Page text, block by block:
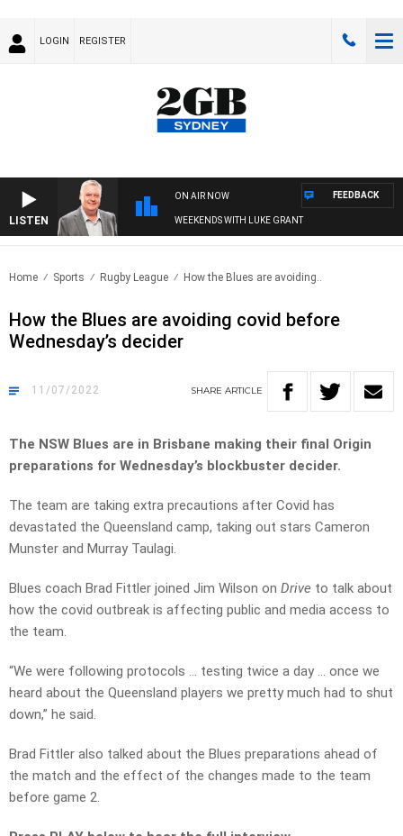
LOGIN REGISTER
LISTEN
ON AIR NOW
WEEKENDS WITH LUKE GRANT
FEEDBACK
Home Sports Rugby League How the Blues are avoiding..
How the Blues are avoiding covid before
Wednesday’s decider
11/07/2022 SHARE ARTICLE
The NSW Blues are in Brisbane making their final Origin
preparations for Wednesday’s blockbuster decider.
The team are taking extra precautions after Covid has
devastated the Queensland camp, taking out stars Cameron
Munster and Murray Taulagi.
Blues coach Brad Fittler joined Jim Wilson on Drive to talk about
how the covid outbreak is affecting public and media access to
the team.
“We were following protocols … testing twice a day … once we
heard about the Queensland players we pretty much had to shut
down,” he said.
Brad Fittler also talked about the Blues preparations ahead of
the match and the effect of the changes made to the team
before game 2.